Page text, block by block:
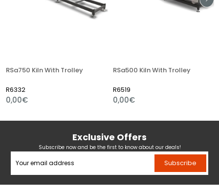
RSa750 Kiln With Trolley
R6332
0,00€
RSa500 Kiln With Trolley
R6519
0,00€
Exclusive Offers
Subscribe now and be the first to know about our deals!
Subscribe